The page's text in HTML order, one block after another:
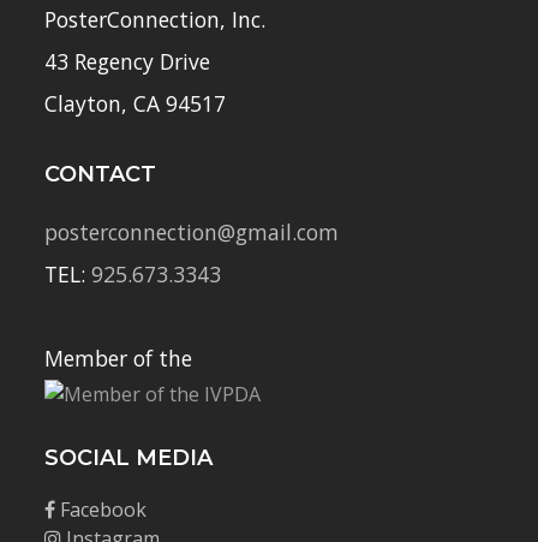
PosterConnection, Inc.
43 Regency Drive
Clayton, CA 94517
CONTACT
posterconnection@gmail.com
TEL:925.673.3343
Member of the
SOCIAL MEDIA
Facebook